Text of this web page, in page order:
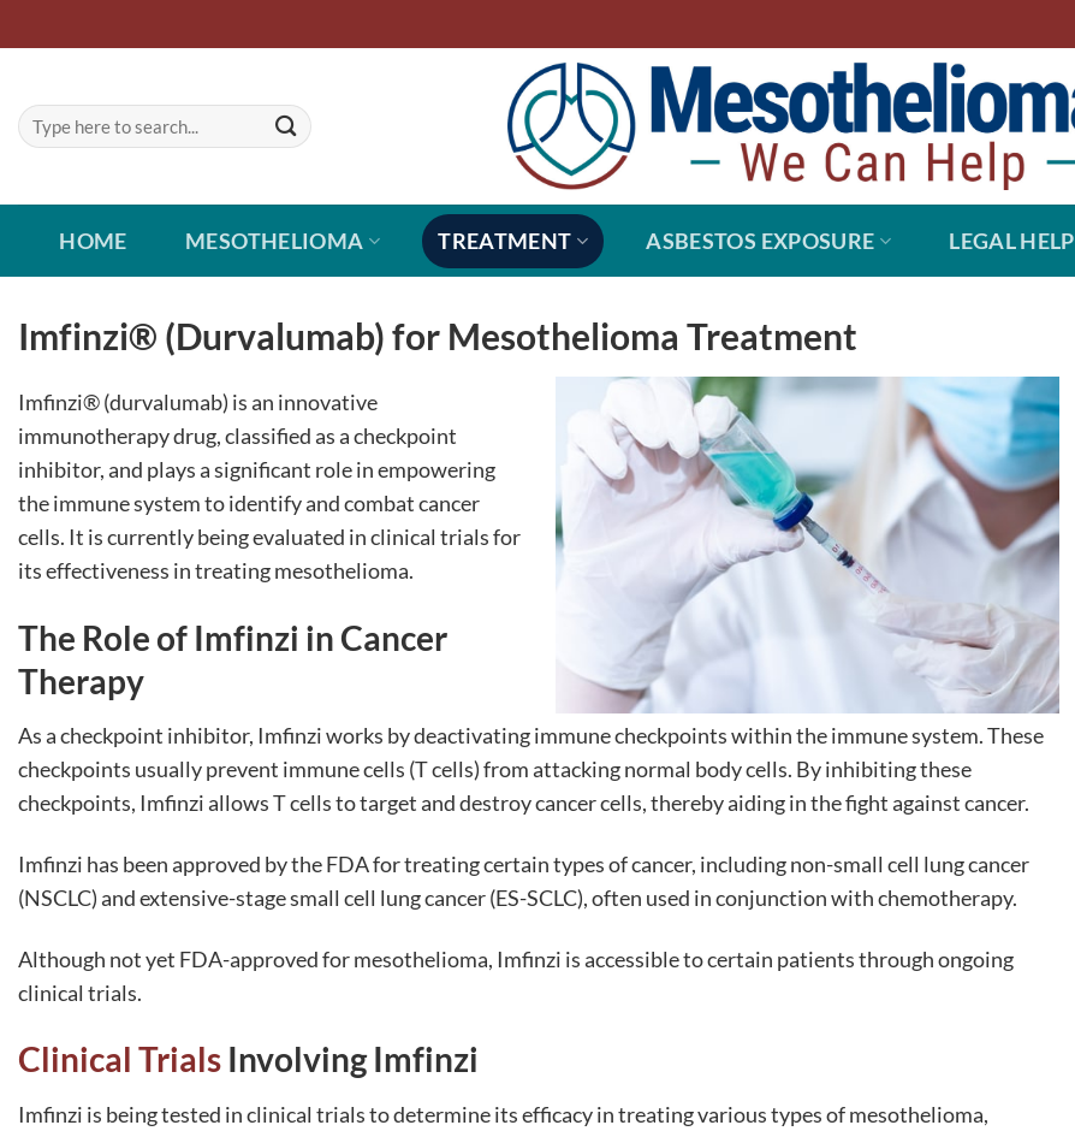
to
HOME MESOTHELIOMA TREATMENT ASBESTOS EXPOSURE LEGAL HELP
Imfinzi® (Durvalumab) for Mesothelioma Treatment
Imfinzi® (durvalumab) is an innovative
immunotherapy drug, classified as a checkpoint
inhibitor, and plays a significant role in empowering
the immune system to identify and combat cancer
cells. It is currently being evaluated in clinical trials for
its effectiveness in treating mesothelioma.
The Role of Imfinzi in Cancer
Therapy
As a checkpoint inhibitor, Imfinzi works by deactivating immune checkpoints within the immune system. These
checkpoints usually prevent immune cells (T cells) from attacking normal body cells. By inhibiting these
checkpoints, Imfinzi allows T cells to target and destroy cancer cells, thereby aiding in the fight against cancer.
Imfinzi has been approved by the FDA for treating certain types of cancer, including non-small cell lung cancer
(NSCLC) and extensive-stage small cell lung cancer (ES-SCLC), often used in conjunction with chemotherapy.
Although not yet FDA-approved for mesothelioma, Imfinzi is accessible to certain patients through ongoing
clinical trials.
Clinical Trials Involving Imfinzi
Imfinzi is being tested in clinical trials to determine its efficacy in treating various types of mesothelioma,